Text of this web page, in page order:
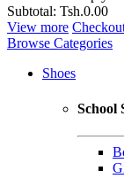
Subtotal: Tsh.0.00
View more
Browse Categories
Shoes
School